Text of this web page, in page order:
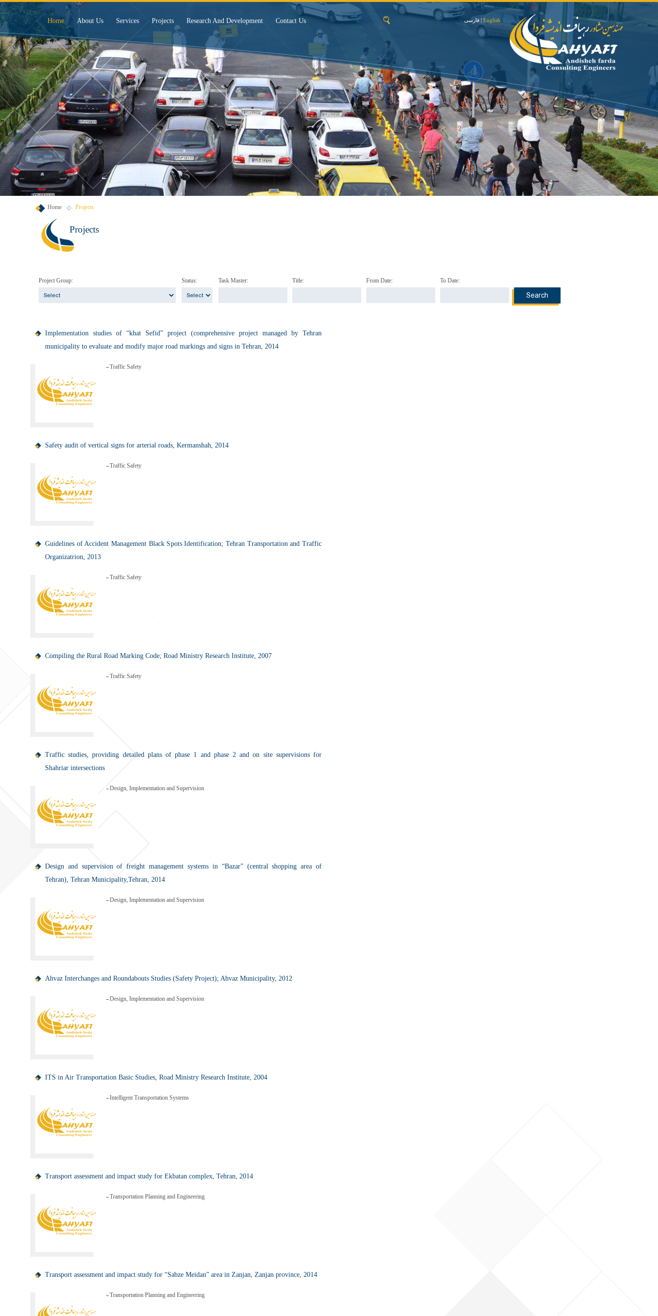
Home About Us Services Projects Research And Development Contact Us فارسی | English
Home Projects
Projects
Project Group: Status: Task Master: Title: From Date: To Date:
Implementation studies of “khat Sefid” project (comprehensive project managed by Tehran
municipality to evaluate and modify major road markings and signs in Tehran, 2014
Traffic Safety
Safety audit of vertical signs for arterial roads, Kermanshah, 2014
Traffic Safety
Guidelines of Accident Management Black Spots Identification; Tehran Transportation and Traffic
Organizatrion, 2013
Traffic Safety
Compiling the Rural Road Marking Code; Road Ministry Research Institute, 2007
Traffic Safety
Traffic studies, providing detailed plans of phase 1 and phase 2 and on site supervisions for
Shahriar intersections
Design, Implementation and Supervision
Design and supervision of freight management systems in “Bazar” (central shopping area of
Tehran), Tehran Municipality,Tehran, 2014
Design, Implementation and Supervision
Ahvaz Interchanges and Roundabouts Studies (Safety Project); Ahvaz Municipality, 2012
Design, Implementation and Supervision
ITS in Air Transportation Basic Studies, Road Ministry Research Institute, 2004
Intelligent Transportation Systems
Transport assessment and impact study for Ekbatan complex, Tehran, 2014
Transportation Planning and Engineering
Transport assessment and impact study for “Sabze Meidan” area in Zanjan, Zanjan province, 2014
Transportation Planning and Engineering